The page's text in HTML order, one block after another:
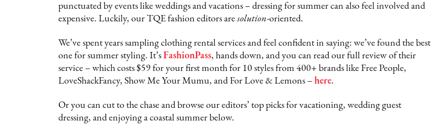
punctuated by events like weddings and vacations – dressing for summer can also feel involved and
expensive. Luckily, our TQE fashion editors aresolution-oriented.
We’ve spent years sampling clothing rental services and feel confident in saying: we’ve found the best
one for summer styling. It’s FashionPass, hands down, and you can read our full review of their
service – which costs $59 for your first month for 10 styles from 400+ brands like Free People,
LoveShackFancy, Show Me Your Mumu, and For Love & Lemons – here.
Or you can cut to the chase and browse our editors’ top picks for vacationing, wedding guest
dressing, and enjoying a coastal summer below.